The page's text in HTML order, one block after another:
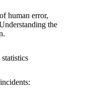
human error,
the